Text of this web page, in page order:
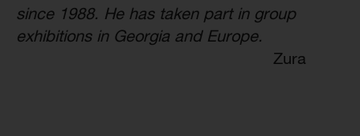
since 1988. He has taken part in group
exhibitions in Georgia and Europe.
Zura